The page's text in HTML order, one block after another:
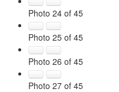
Photo 24 of 45
Photo 25 of 45
Photo 26 of 45
Photo 27 of 45